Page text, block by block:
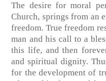
The desire for moral
Church, springs from an
freedom. True freedom
man and his call to a
this life, and then
and spiritual dignity.
for the development of